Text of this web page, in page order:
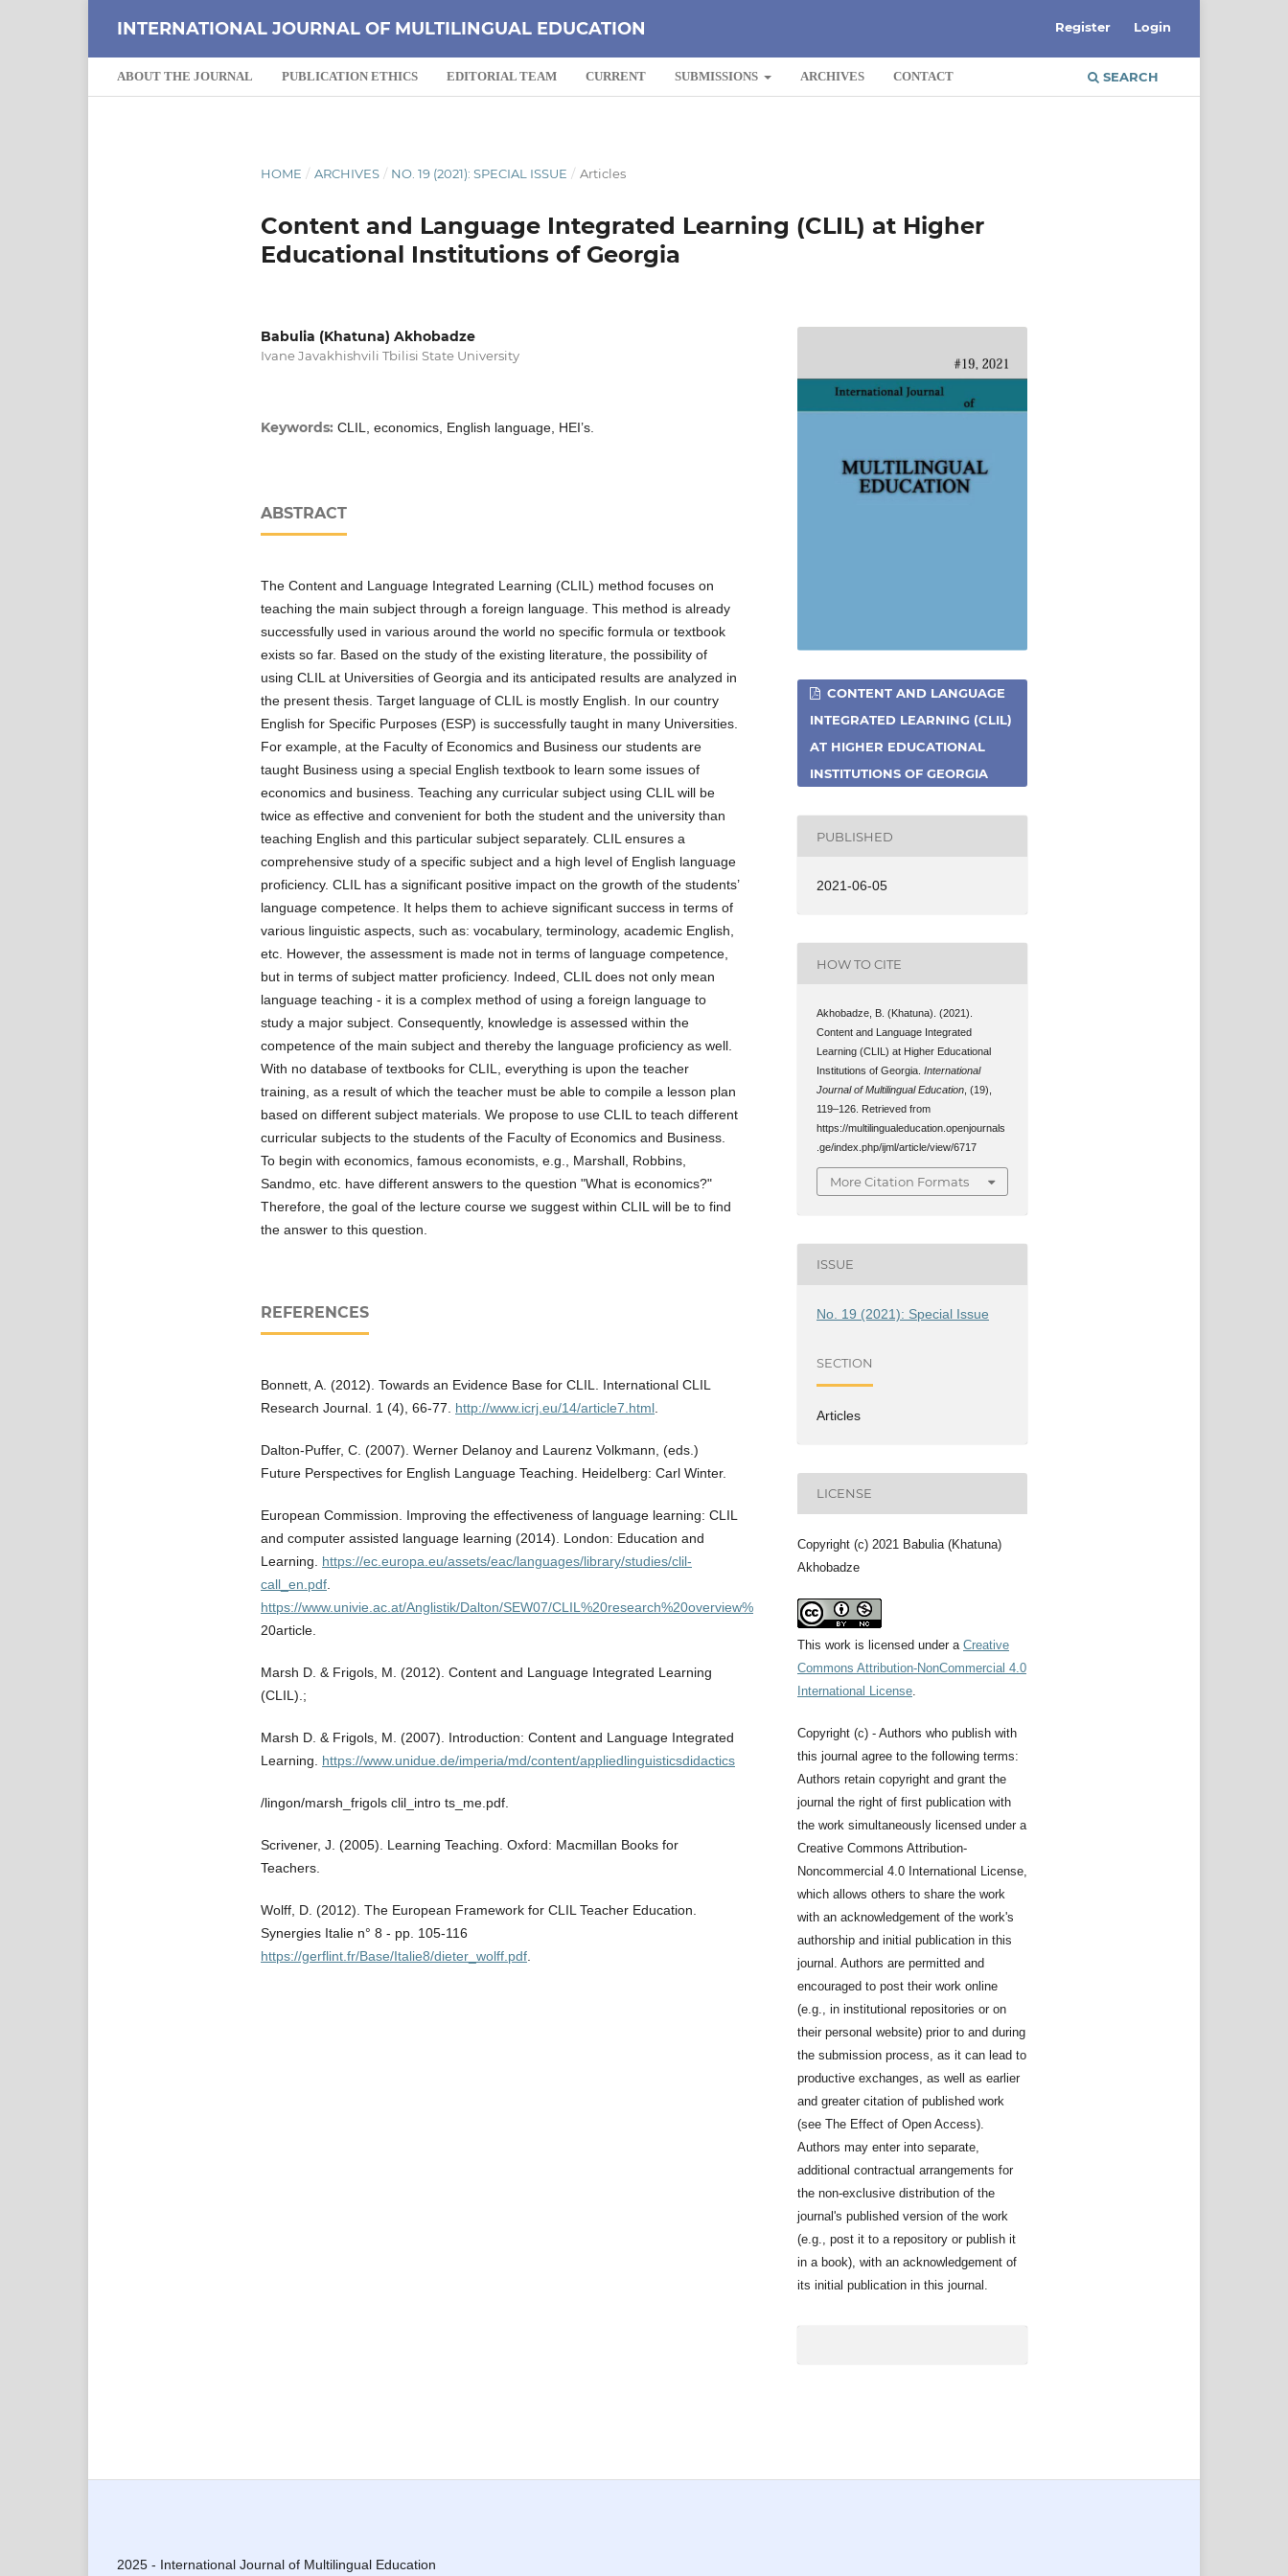
INTERNATIONAL JOURNAL OF MULTILINGUAL EDUCATION
ABOUT THE JOURNAL PUBLICATION ETHICS EDITORIAL TEAM CURRENT SUBMISSIONS ARCHIVES CONTACT SEARCH
Register Login
HOME / ARCHIVES / NO. 19 (2021): SPECIAL ISSUE / Articles
Content and Language Integrated Learning (CLIL) at Higher
Educational Institutions of Georgia
Babulia (Khatuna) Akhobadze
Ivane Javakhishvili Tbilisi State University
Keywords: CLIL, economics, English language, HEI’s.
ABSTRACT
The Content and Language Integrated Learning (CLIL) method focuses on
teaching the main subject through a foreign language. This method is already
successfully used in various around the world no specific formula or textbook
exists so far. Based on the study of the existing literature, the possibility of
using CLIL at Universities of Georgia and its anticipated results are analyzed in
the present thesis. Target language of CLIL is mostly English. In our country
English for Specific Purposes (ESP) is successfully taught in many Universities.
For example, at the Faculty of Economics and Business our students are
taught Business using a special English textbook to learn some issues of
economics and business. Teaching any curricular subject using CLIL will be
twice as effective and convenient for both the student and the university than
teaching English and this particular subject separately. CLIL ensures a
comprehensive study of a specific subject and a high level of English language
proficiency. CLIL has a significant positive impact on the growth of the students’
language competence. It helps them to achieve significant success in terms of
various linguistic aspects, such as: vocabulary, terminology, academic English,
etc. However, the assessment is made not in terms of language competence,
but in terms of subject matter proficiency. Indeed, CLIL does not only mean
language teaching - it is a complex method of using a foreign language to
study a major subject. Consequently, knowledge is assessed within the
competence of the main subject and thereby the language proficiency as well.
With no database of textbooks for CLIL, everything is upon the teacher
training, as a result of which the teacher must be able to compile a lesson plan
based on different subject materials. We propose to use CLIL to teach different
curricular subjects to the students of the Faculty of Economics and Business.
To begin with economics, famous economists, e.g., Marshall, Robbins,
Sandmo, etc. have different answers to the question "What is economics?"
Therefore, the goal of the lecture course we suggest within CLIL will be to find
the answer to this question.
REFERENCES
Bonnett, A. (2012). Towards an Evidence Base for CLIL. International CLIL
Research Journal. 1 (4), 66-77. http://www.icrj.eu/14/article7.html
Dalton-Puffer, C. (2007). Werner Delanoy and Laurenz Volkmann, (eds.)
Future Perspectives for English Language Teaching. Heidelberg: Carl Winter.
European Commission. Improving the effectiveness of language learning: CLIL
and computer assisted language learning (2014). London: Education and
Learning. https://ec.europa.eu/assets/eac/languages/library/studies/clil-
call_en.pdf
https://www.univie.ac.at/Anglistik/Dalton/SEW07/CLIL%20research%20overview%
20article.
Marsh D. & Frigols, M. (2012). Content and Language Integrated Learning
(CLIL).;
Marsh D. & Frigols, M. (2007). Introduction: Content and Language Integrated
Learning. https://www.unidue.de/imperia/md/content/appliedlinguisticsdidactics
/lingon/marsh_frigols clil_intro ts_me.pdf.
Scrivener, J. (2005). Learning Teaching. Oxford: Macmillan Books for
Teachers.
Wolff, D. (2012). The European Framework for CLIL Teacher Education.
Synergies Italie n° 8 - pp. 105-116
https://gerflint.fr/Base/Italie8/dieter_wolff.pdf
CONTENT AND LANGUAGE
INTEGRATED LEARNING (CLIL)
AT HIGHER EDUCATIONAL
INSTITUTIONS OF GEORGIA
PUBLISHED
2021-06-05
HOW TO CITE
Akhobadze, B. (Khatuna). (2021).
Content and Language Integrated
Learning (CLIL) at Higher Educational
Institutions of Georgia.International
Journal of Multilingual Education , (19),
119–126. Retrieved from
https://multilingualeducation.openjournals
.ge/index.php/ijml/article/view/6717
More Citation Formats
ISSUE
No. 19 (2021): Special Issue
SECTION
Articles
LICENSE
Copyright (c) 2021 Babulia (Khatuna)
Akhobadze
This work is licensed under a Creative
Commons Attribution-NonCommercial 4.0
International License
Copyright (c) - Authors who publish with
this journal agree to the following terms:
Authors retain copyright and grant the
journal the right of first publication with
the work simultaneously licensed under a
Creative Commons Attribution-
Noncommercial 4.0 International License,
which allows others to share the work
with an acknowledgement of the work's
authorship and initial publication in this
journal. Authors are permitted and
encouraged to post their work online
(e.g., in institutional repositories or on
their personal website) prior to and during
the submission process, as it can lead to
productive exchanges, as well as earlier
and greater citation of published work
(see The Effect of Open Access).
Authors may enter into separate,
additional contractual arrangements for
the non-exclusive distribution of the
journal's published version of the work
(e.g., post it to a repository or publish it
in a book), with an acknowledgement of
its initial publication in this journal.
2025 - International Journal of Multilingual Education